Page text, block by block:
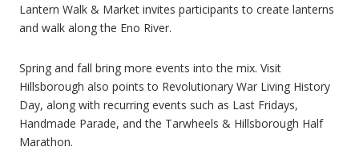
Lantern Walk & Market invites participants to create lanterns
and walk along the Eno River.
Spring and fall bring more events into the mix. Visit
Hillsborough also points to Revolutionary War Living History
Day, along with recurring events such as Last Fridays,
Handmade Parade, and the Tarwheels & Hillsborough Half
Marathon.